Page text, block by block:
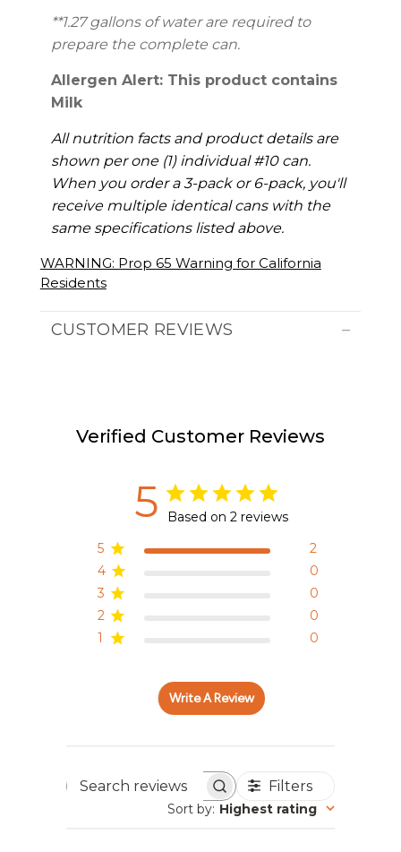
**1.27 gallons of water are required to
prepare the complete can.
Allergen Alert: This product contains
Milk
All nutrition facts and product details are
shown per one (1) individual #10 can.
When you order a 3-pack or 6-pack, you'll
receive multiple identical cans with the
same specifications listed above.
WARNING: Prop 65 Warning for California
Residents
CUSTOMER REVIEWS
Verified Customer Reviews
5
Based on 2 reviews
5
2
4
0
3
0
2
0
1
0
Write A Review
Search reviews Filters
Sort by: Highest rating